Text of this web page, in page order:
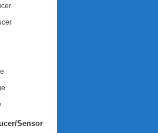
Sensor